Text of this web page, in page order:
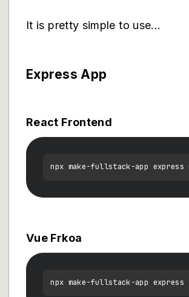
It is pretty simple to use...
Express App
React Frontend
Vue Frkoa